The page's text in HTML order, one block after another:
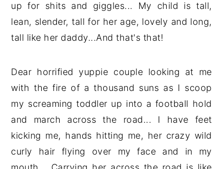
up for shits and giggles... My child is tall,
lean, slender, tall for her age, lovely and long,
tall like her daddy...And that's that!
Dear horrified yuppie couple looking at me
with the fire of a thousand suns as I scoop
my screaming toddler up into a football hold
and march across the road... I have feet
kicking me, hands hitting me, her crazy wild
curly hair flying over my face and in my